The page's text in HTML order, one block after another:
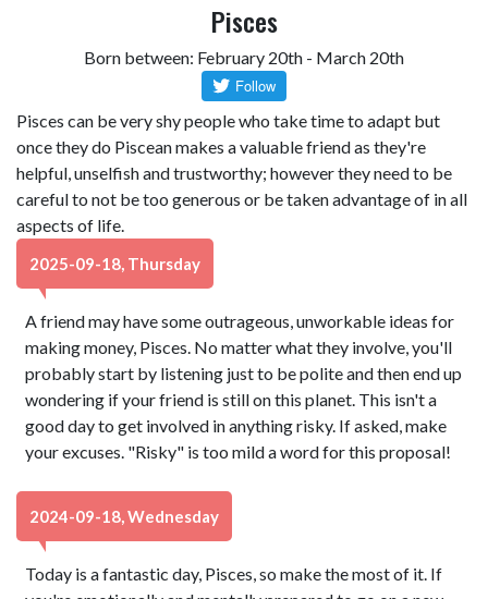
Pisces
Born between: February 20th - March 20th
Pisces can be very shy people who take time to adapt but
once they do Piscean makes a valuable friend as they're
helpful, unselfish and trustworthy; however they need to be
careful to not be too generous or be taken advantage of in all
aspects of life.
2025-09-18, Thursday
A friend may have some outrageous, unworkable ideas for
making money, Pisces. No matter what they involve, you'll
probably start by listening just to be polite and then end up
wondering if your friend is still on this planet. This isn't a
good day to get involved in anything risky. If asked, make
your excuses. "Risky" is too mild a word for this proposal!
2024-09-18, Wednesday
Today is a fantastic day, Pisces, so make the most of it. If